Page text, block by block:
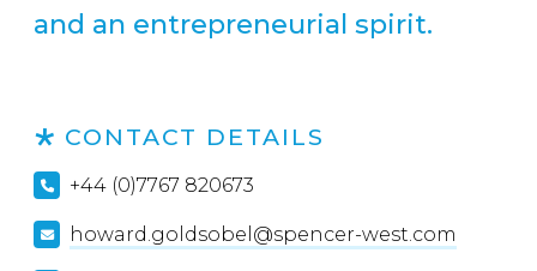
and an entrepreneurial spirit.
CONTACT DETAILS
+44 (0)7767 820673
howard.goldsobel@spencer-west.com